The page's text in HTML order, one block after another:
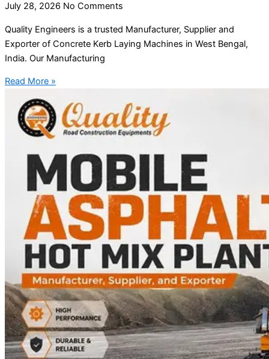
July 28, 2026 No Comments
Quality Engineers is a trusted Manufacturer, Supplier and
Exporter of Concrete Kerb Laying Machines in West Bengal,
India. Our Manufacturing
Read More »